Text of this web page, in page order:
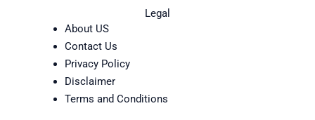
Legal
About US
Contact Us
Privacy Policy
Disclaimer
Terms and Conditions